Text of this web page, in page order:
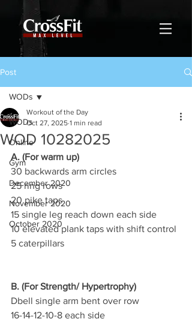
Post
WODs
Online
Gym
December 2020
November 2020
October 2020
WODs
WOD 10282025
Workout of the Day
Oct 27, 2025 1 min read
A. (For warm up)
30 backwards arm circles
25 ring rows
20 pike taps
15 single leg reach down each side
10 elevated plank taps with shift control
5 caterpillars
B. (For Strength/ Hypertrophy)
Dbell single arm bent over row
16-14-12-10-8 each side